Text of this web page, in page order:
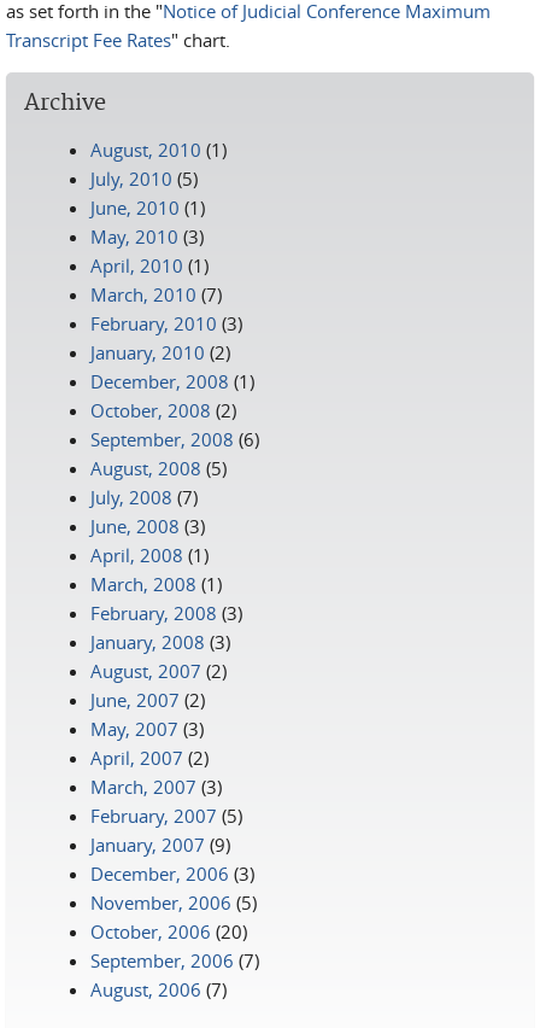
as set forth in the "Notice of Judicial Conference Maximum
Transcript Fee Rates" chart.
Archive
August, 2010 (1)
July, 2010 (5)
June, 2010 (1)
May, 2010 (3)
April, 2010 (1)
March, 2010 (7)
February, 2010 (3)
January, 2010 (2)
December, 2008 (1)
October, 2008 (2)
September, 2008 (6)
August, 2008 (5)
July, 2008 (7)
June, 2008 (3)
April, 2008 (1)
March, 2008 (1)
February, 2008 (3)
January, 2008 (3)
August, 2007 (2)
June, 2007 (2)
May, 2007 (3)
April, 2007 (2)
March, 2007 (3)
February, 2007 (5)
January, 2007 (9)
December, 2006 (3)
November, 2006 (5)
October, 2006 (20)
September, 2006 (7)
August, 2006 (7)